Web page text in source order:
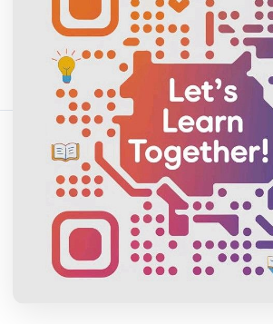
Comparte este artículo:
Copiar enlace